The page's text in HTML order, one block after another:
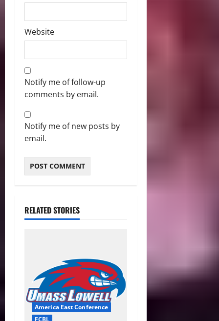
Website
Notify me of follow-up
comments by email.
Notify me of new posts by
email.
RELATED STORIES
America East Conference
FCBL